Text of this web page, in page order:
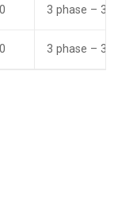
3 phase –
3 phase –